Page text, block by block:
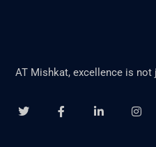
AT Mishkat, excellence is not